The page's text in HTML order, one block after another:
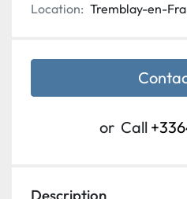
Location: Tremblay-en-
or Call